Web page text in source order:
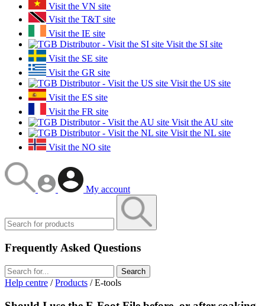
Visit the VN site
Visit the T&T site
Visit the IE site
Visit the SI site
Visit the SE site
Visit the GR site
Visit the US site
Visit the ES site
Visit the FR site
Visit the AU site
Visit the NL site
Visit the NO site
My account
Frequently Asked Questions
Search
Help centre /Products / E-tools